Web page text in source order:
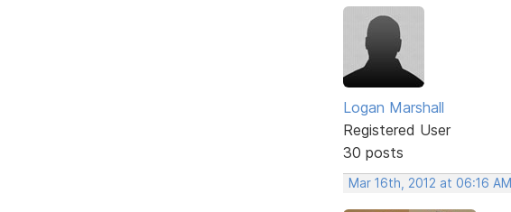
Logan Marshall
Registered User
30 posts
Mar 16th, 2012 at 06:16 AM